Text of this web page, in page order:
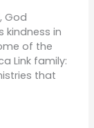
God
kindness in
of the
Link family:
that